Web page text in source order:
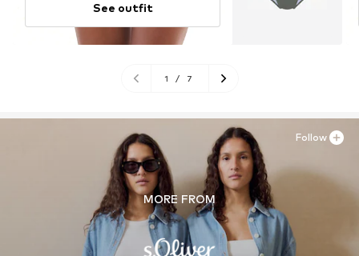
See outfit
1 / 7
MORE FROM
Follow